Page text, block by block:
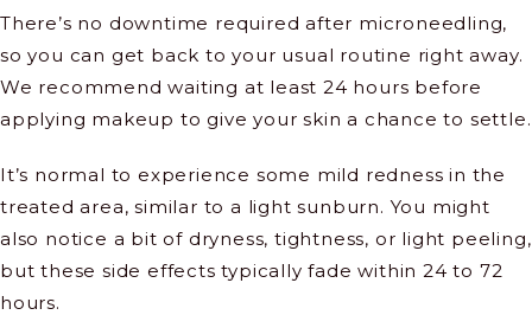
There’s no downtime required after microneedling,
so you can get back to your usual routine right away.
We recommend waiting at least 24 hours before
applying makeup to give your skin a chance to settle.
It’s normal to experience some mild redness in the
treated area, similar to a light sunburn. You might
also notice a bit of dryness, tightness, or light peeling,
but these side effects typically fade within 24 to 72
hours.